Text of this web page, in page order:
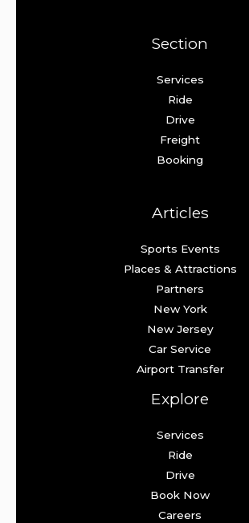
Section
Services
Ride
Drive
Freight
Booking
Articles
Sports Events
Places & Attractions
Partners
New York
New Jersey
Car Service
Airport Transfer
Explore
Services
Ride
Drive
Book Now
Careers